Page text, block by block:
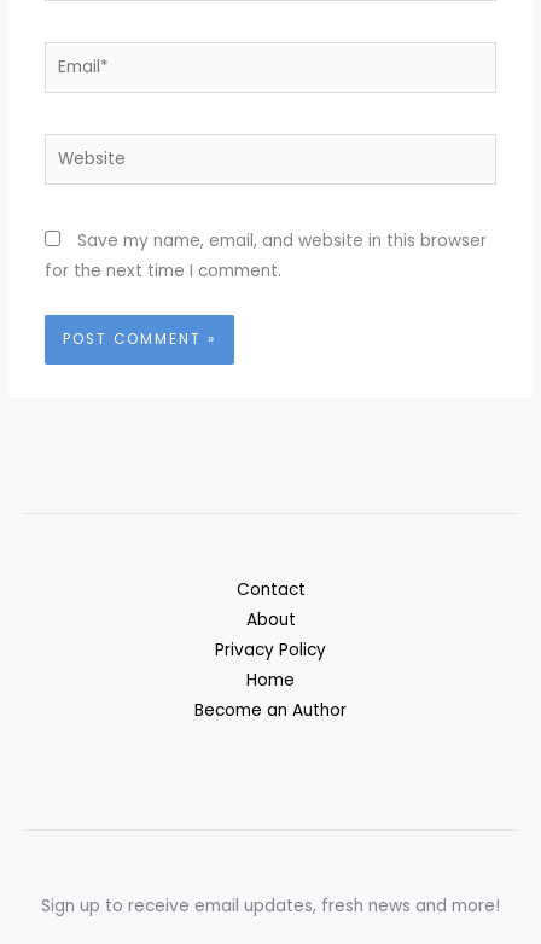
Email*
Website
Save my name, email, and website in this browser
for the next time I comment.
Contact
About
Privacy Policy
Home
Become an Author
Sign up to receive email updates, fresh news and more!